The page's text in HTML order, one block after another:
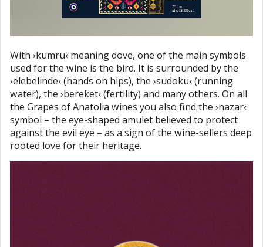
With ›kumru‹ meaning dove, one of the main symbols
used for the wine is the bird. It is surrounded by the
›elebelinde‹ (hands on hips), the ›sudoku‹ (running
water), the ›bereket‹ (fertility) and many others. On all
the Grapes of Anatolia wines you also find the ›nazar‹
symbol – the eye-shaped amulet believed to protect
against the evil eye – as a sign of the wine-sellers deep
rooted love for their heritage.